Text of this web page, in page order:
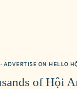
· ADVERTISE ON HELLO
of Hội